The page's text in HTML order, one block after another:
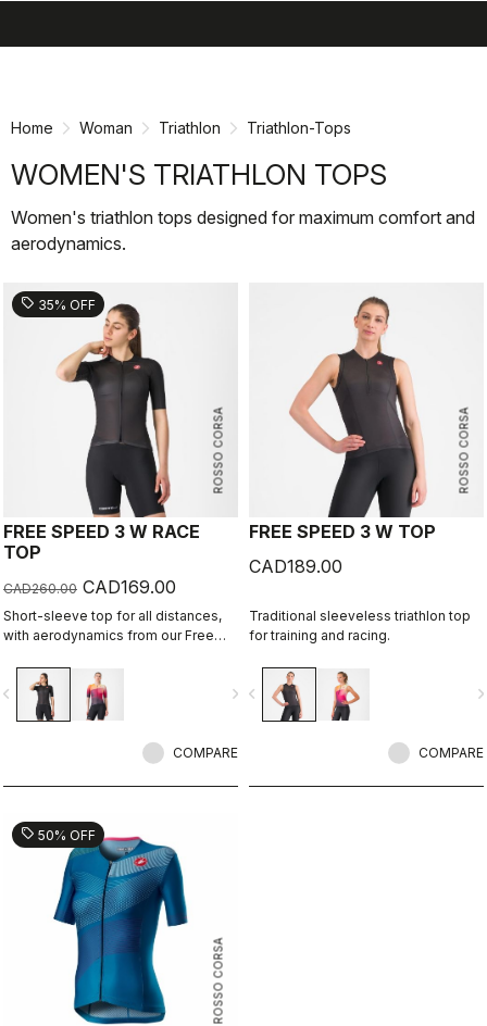
Home Woman Triathlon Triathlon-Tops
WOMEN'S TRIATHLON TOPS
Women's triathlon tops designed for maximum comfort and
aerodynamics.
ROSSO CORSA
sell 35% OFF
FREE SPEED 3 W RACE
TOP
CAD260.00 CAD169.00
Short-sleeve top for all distances,
with aerodynamics from our Free
navigate_next
COMPARE
ROSSO CORSA
FREE SPEED 3 W TOP
CAD189.00
Traditional sleeveless triathlon top
for training and racing.
navigate_before
COMPARE
ROSSO CORSA
sell 50% OFF